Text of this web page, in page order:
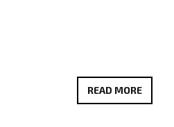
READ MORE‘JOSEPH